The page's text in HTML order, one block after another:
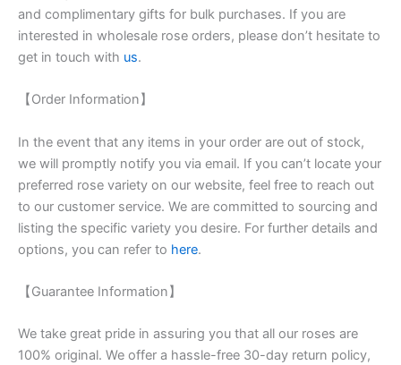
and complimentary gifts for bulk purchases. If you are
interested in wholesale rose orders, please don’t hesitate to
get in touch with us.
【Order Information】
In the event that any items in your order are out of stock,
we will promptly notify you via email. If you can’t locate your
preferred rose variety on our website, feel free to reach out
to our customer service. We are committed to sourcing and
listing the specific variety you desire. For further details and
options, you can refer to here.
【Guarantee Information】
We take great pride in assuring you that all our roses are
100% original. We offer a hassle-free 30-day return policy,